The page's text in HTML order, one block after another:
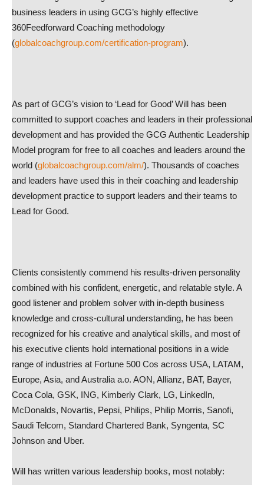
business leaders in using GCG’s highly effective
360Feedforward Coaching methodology
(globalcoachgroup.com/certification-program).
As part of GCG’s vision to ‘Lead for Good’ Will has been
committed to support coaches and leaders in their professional
development and has provided the GCG Authentic Leadership
Model program for free to all coaches and leaders around the
world (globalcoachgroup.com/alm/). Thousands of coaches
and leaders have used this in their coaching and leadership
development practice to support leaders and their teams to
Lead for Good.
Clients consistently commend his results-driven personality
combined with his confident, energetic, and relatable style. A
good listener and problem solver with in-depth business
knowledge and cross-cultural understanding, he has been
recognized for his creative and analytical skills, and most of
his executive clients hold international positions in a wide
range of industries at Fortune 500 Cos across USA, LATAM,
Europe, Asia, and Australia a.o. AON, Allianz, BAT, Bayer,
Coca Cola, GSK, ING, Kimberly Clark, LG, LinkedIn,
McDonalds, Novartis, Pepsi, Philips, Philip Morris, Sanofi,
Saudi Telcom, Standard Chartered Bank, Syngenta, SC
Johnson and Uber.
Will has written various leadership books, most notably: